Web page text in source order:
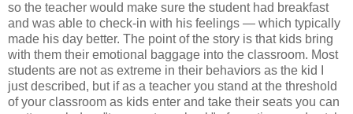
so the teacher would make sure the student had breakfast
and was able to check-in with his feelings — which typically
made his day better. The point of the story is that kids bring
with them their emotional baggage into the classroom. Most
students are not as extreme in their behaviors as the kid I
just described, but if as a teacher you stand at the threshold
of your classroom as kids enter and take their seats you can